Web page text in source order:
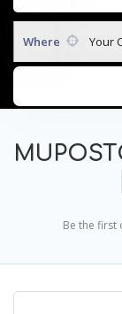
Where Your
Be the first